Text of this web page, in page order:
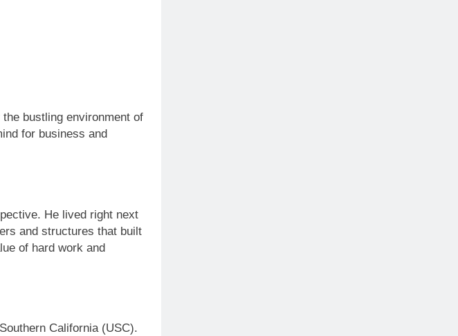
bustling environment of
for business and
He lived right next
and structures that built
of hard work and
California (USC).